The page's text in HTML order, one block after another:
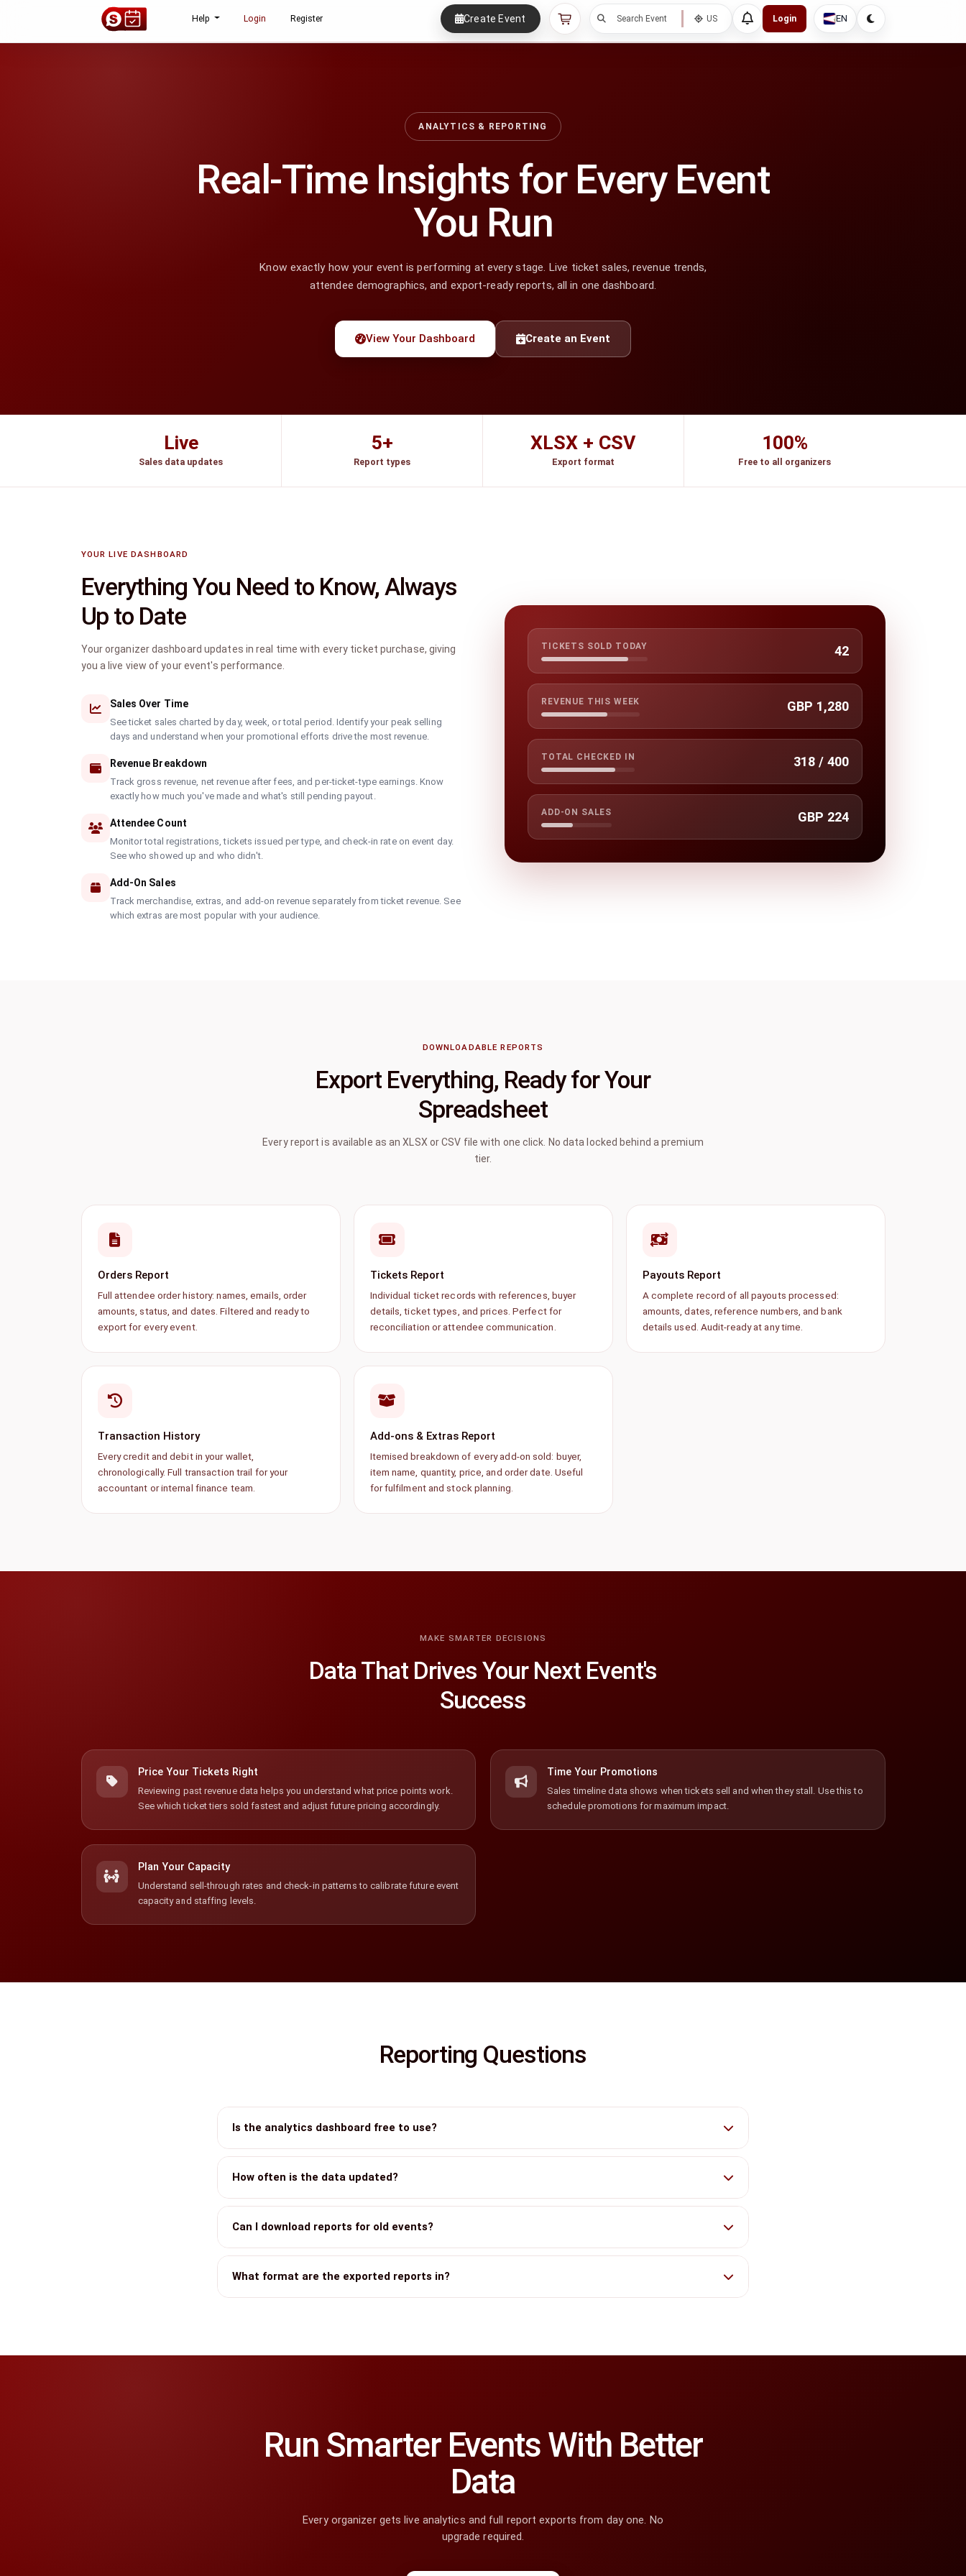
Help Login Register Create Event Search Event US Login EN
ANALYTICS & REPORTING
Real-Time Insights for Every Event
You Run
Know exactly how your event is performing at every stage. Live ticket sales, revenue trends,
attendee demographics, and export-ready reports, all in one dashboard.
View Your Dashboard Create an Event
Live
Sales data updates
5+
Report types
XLSX + CSV
Export format
100%
Free to all organizers
YOUR LIVE DASHBOARD
Everything You Need to Know, Always
Up to Date
Your organizer dashboard updates in real time with every ticket purchase, giving
you a live view of your event's performance.
Sales Over Time
See ticket sales charted by day, week, or total period. Identify your peak selling
days and understand when your promotional efforts drive the most revenue.
Revenue Breakdown
Track gross revenue, net revenue after fees, and per-ticket-type earnings. Know
exactly how much you've made and what's still pending payout.
Attendee Count
Monitor total registrations, tickets issued per type, and check-in rate on event day.
See who showed up and who didn't.
Add-On Sales
Track merchandise, extras, and add-on revenue separately from ticket revenue. See
which extras are most popular with your audience.
TICKETS SOLD TODAY 42
REVENUE THIS WEEK GBP 1,280
TOTAL CHECKED IN 318 / 400
ADD-ON SALES GBP 224
DOWNLOADABLE REPORTS
Export Everything, Ready for Your
Spreadsheet
Every report is available as an XLSX or CSV file with one click. No data locked behind a premium
tier.
Orders Report
Full attendee order history: names, emails, order
amounts, status, and dates. Filtered and ready to
export for every event.
Tickets Report
Individual ticket records with references, buyer
details, ticket types, and prices. Perfect for
reconciliation or attendee communication.
Payouts Report
A complete record of all payouts processed:
amounts, dates, reference numbers, and bank
details used. Audit-ready at any time.
Transaction History
Every credit and debit in your wallet,
chronologically. Full transaction trail for your
accountant or internal finance team.
Add-ons & Extras Report
Itemised breakdown of every add-on sold: buyer,
item name, quantity, price, and order date. Useful
for fulfilment and stock planning.
MAKE SMARTER DECISIONS
Data That Drives Your Next Event's
Success
Price Your Tickets Right
Reviewing past revenue data helps you understand what price points work.
See which ticket tiers sold fastest and adjust future pricing accordingly.
Time Your Promotions
Sales timeline data shows when tickets sell and when they stall. Use this to
schedule promotions for maximum impact.
Plan Your Capacity
Understand sell-through rates and check-in patterns to calibrate future event
capacity and staffing levels.
Reporting Questions
Is the analytics dashboard free to use?
How often is the data updated?
Can I download reports for old events?
What format are the exported reports in?
Run Smarter Events With Better
Data
Every organizer gets live analytics and full report exports from day one. No
upgrade required.